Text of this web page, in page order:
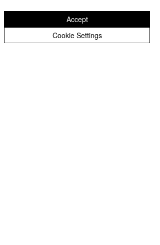
expect even greater innovations
and benefits, ultimately
contributing to a safer and more
Cookie Settings
Accept